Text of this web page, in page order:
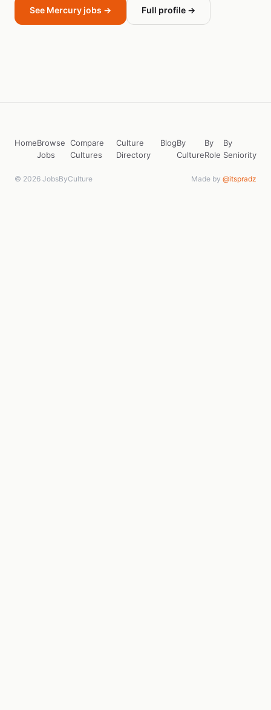
See Mercury jobs → Full profile →
HomeBrowse
Jobs
Compare
Cultures
Culture
Directory
BlogBy
Culture
By
Role
By
Seniority
© 2026 JobsByCulture Made by @itspradz